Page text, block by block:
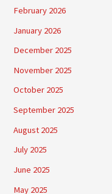
February 2026
January 2026
December 2025
November 2025
October 2025
September 2025
August 2025
July 2025
June 2025
May 2025